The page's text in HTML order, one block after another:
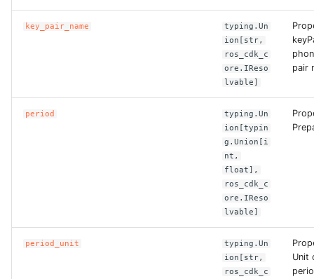
ROS-CDK-dlf
ROS-CDK-dns
key_pair_name
typing.Un
ion[str,
ros_cdk_c
ore.IReso
lvable]
pair
period
typing.Un
ion[typin
g.Union[i
nt,
float],
ros_cdk_c
ore.IReso
lvable]
period_unit
typing.Un
ion[str,
ros_cdk_c
Unit